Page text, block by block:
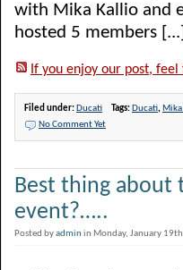
with Mika Kallio and
hosted 5 members [...]
If you enjoy our post,
Filed under: Ducati Tags: Ducati,
No Comment Yet
Best thing about
event?…..
Posted byadminin Monday, January